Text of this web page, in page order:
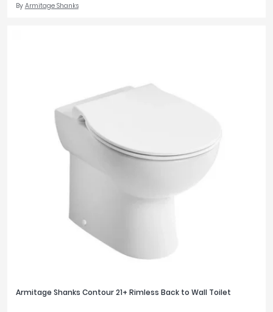
By Armitage Shanks
Armitage Shanks Contour 21+ Rimless Back to Wall Toilet